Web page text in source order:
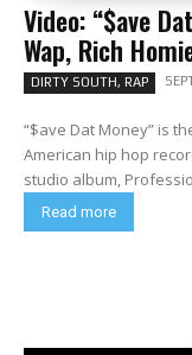
Video: “$ave
Wap, Rich
DIRTY SOUTH, RAP
“$ave Dat Money” is
American hip hop
Read more